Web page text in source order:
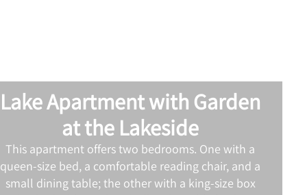
Lake Apartment with Garden
at the Lakeside
This apartment offers two bedrooms. One with a
queen‑size bed, a comfortable reading chair, and a
small dining table; the other with a king‑size box